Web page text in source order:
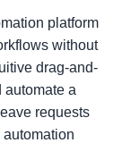
platform
without
drag-and-
automate a
requests